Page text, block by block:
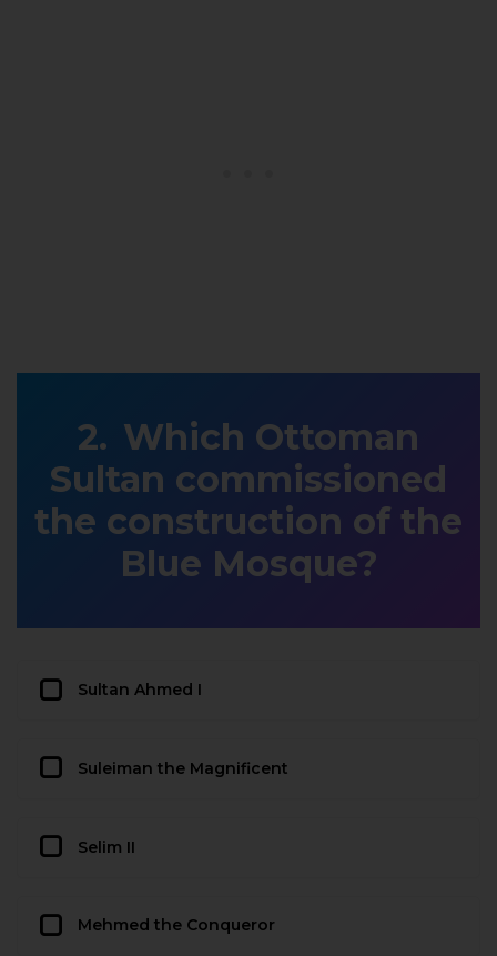
Which Ottoman
Sultan commissioned
the construction of the
Blue Mosque?
Sultan Ahmed I
Suleiman the Magnificent
Selim II
Mehmed the Conqueror